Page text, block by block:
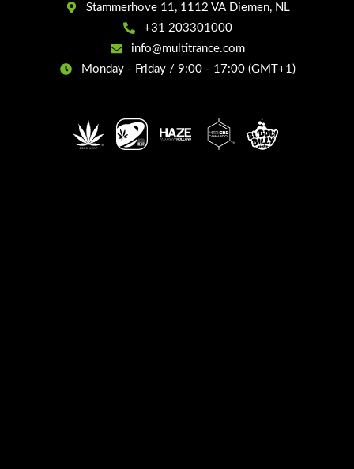
Stammerhove 11, 1112 VA Diemen, NL
+31 203301000
info@multitrance.com
Monday - Friday / 9:00 - 17:00 (GMT+1)